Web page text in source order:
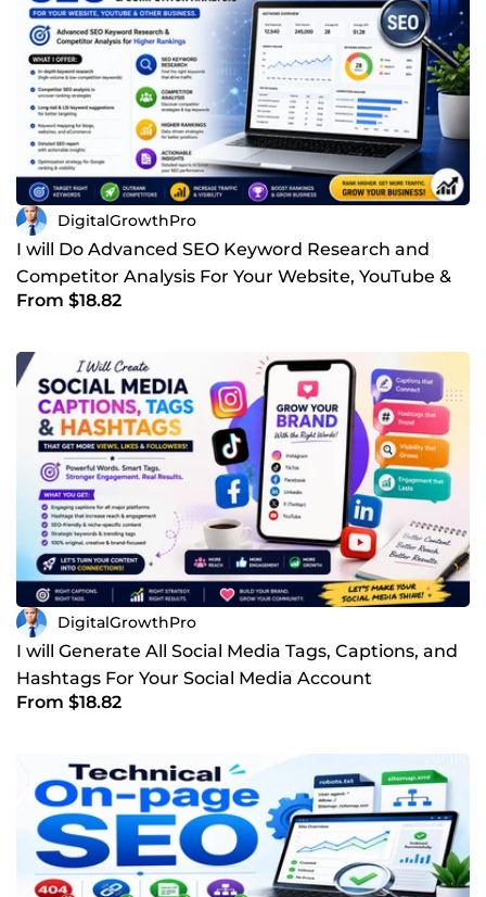
targeted business research, SEO improvements,
WordPress support, compelling content, creative branding,
or professional design services, I'm here to deliver work
that exceeds expectations. Let's build something great
together.
DigitalGrowthPro
I will Do Advanced SEO Keyword Research and
Competitor Analysis For Your Website, YouTube &
Other Business
From $18.82
DigitalGrowthPro
I will Generate All Social Media Tags, Captions, and
Hashtags For Your Social Media Account
From $18.82